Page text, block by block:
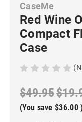
CaseMe
Red Wine
Compact
Case
$49.95
(You save $36.00